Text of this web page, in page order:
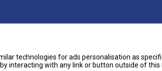
technologies for ads personalisation as
interacting with any link or button outside of